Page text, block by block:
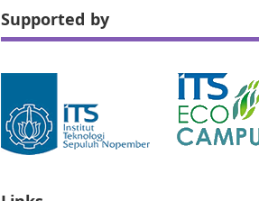
Supported by